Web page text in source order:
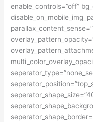
enable_controls=”off”